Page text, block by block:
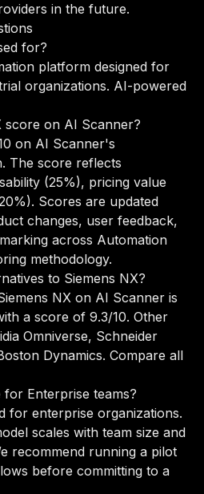
in the future.
for?
platform designed for
organizations. AI-powered
score on AI Scanner?
on AI Scanner's
The score reflects
(25%), pricing value
Scores are updated
changes, user feedback,
across Automation
methodology.
to Siemens NX?
NX on AI Scanner is
a score of 9.3/10. Other
Omniverse, Schneider
Dynamics. Compare all
for Enterprise teams?
for enterprise organizations.
scales with team size and
recommend running a pilot
before committing to a